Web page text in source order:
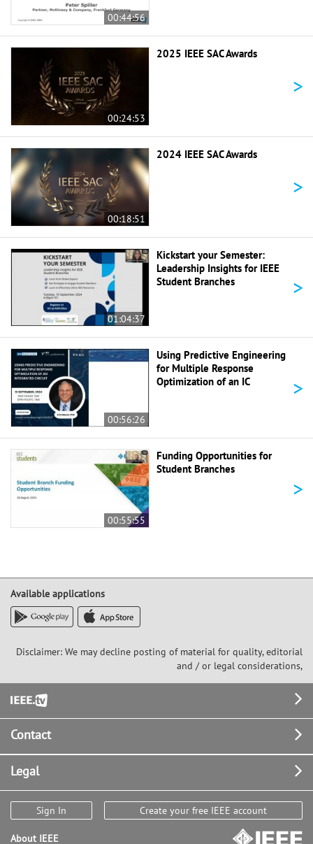
00:44:56
00:24:53
2025 IEEE SAC Awards
>
00:18:51
2024 IEEE SAC Awards
>
01:04:37
Kickstart your Semester:
Leadership Insights for IEEE
Student Branches
>
00:56:26
Using Predictive Engineering
for Multiple Response
Optimization of an IC
>
00:55:55
Funding Opportunities for
Student Branches
>
Available applications
Disclaimer: We may decline posting of material for quality, editorial
and / or legal considerations,
Footer
Contact
Legal
Sign In Create your free IEEE account
About IEEE